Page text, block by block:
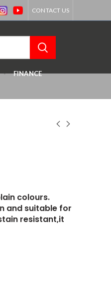
CONTACT US
FINANCE
colours.
and suitable for
resistant,it